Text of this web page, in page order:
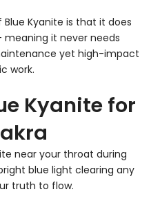
Kyanite is that it does
it never needs
yet high-impact
work.
Kyanite for
near your throat during
blue light clearing any
truth to flow.